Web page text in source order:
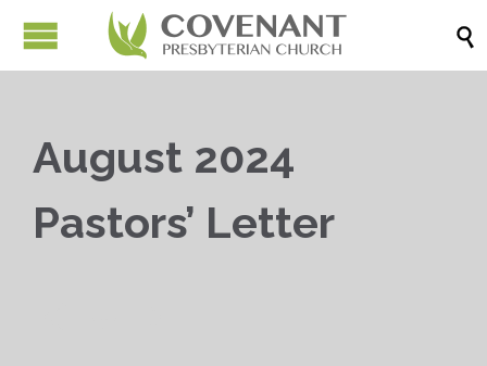

August 2024
Pastors’ Letter